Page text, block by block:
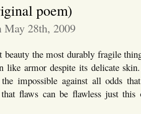
poem)
28th, 2009
the most durably fragile
like armor despite its delicate
impossible against all odds
flaws can be flawless just this